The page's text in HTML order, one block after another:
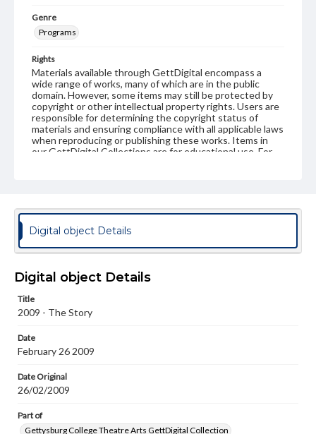
Genre
Programs
Rights
Materials available through GettDigital encompass a
wide range of works, many of which are in the public
domain. However, some items may still be protected by
copyright or other intellectual property rights. Users are
responsible for determining the copyright status of
materials and ensuring compliance with all applicable laws
when reproducing or publishing these works. Items in
our GettDigital Collections are for educational use. For
Digital object Details
Digital object Details
Title
2009 - The Story
Date
February 26 2009
Date Original
26/02/2009
Part of
Gettysburg College Theatre Arts GettDigital Collection